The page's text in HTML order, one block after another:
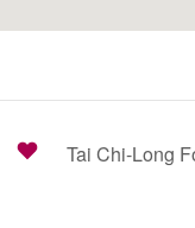
Tai Chi-Long